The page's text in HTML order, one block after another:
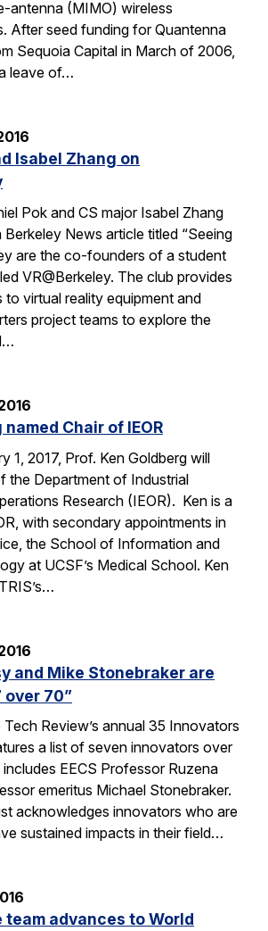
antenna (MIMO) wireless
After seed funding for Quantenna
Sequoia Capital in March of 2006,
leave of…
Isabel Zhang on
Pok and CS major Isabel Zhang
News article titled “Seeing
are the co-founders of a student
VR@Berkeley. The club provides
virtual reality equipment and
project teams to explore the
Chair of IEOR
1, 2017, Prof. Ken Goldberg will
the Department of Industrial
Research (IEOR). Ken is a
with secondary appointments in
the School of Information and
at UCSF’s Medical School. Ken
and Mike Stonebraker are
over 70”
Review’s annual 35 Innovators
a list of seven innovators over
EECS Professor Ruzena
emeritus Michael Stonebraker.
acknowledges innovators who are
sustained impacts in their field…
team advances to World